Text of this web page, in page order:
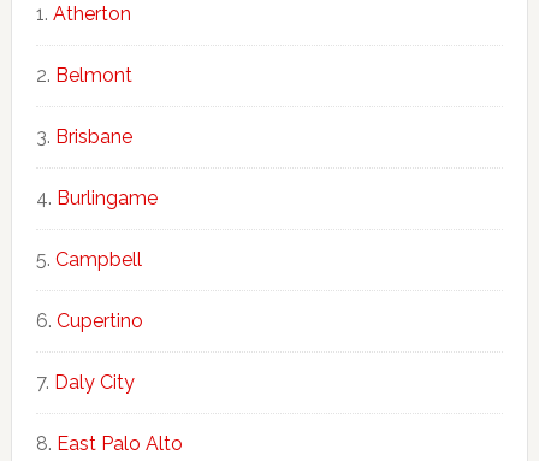
Atherton
Belmont
Brisbane
Burlingame
Campbell
Cupertino
Daly City
East Palo Alto